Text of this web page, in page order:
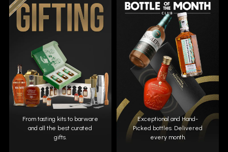
From tasting kits to barware
and all the best curated
gifts.
Exceptional and Hand-
Picked bottles. Delivered
every month.